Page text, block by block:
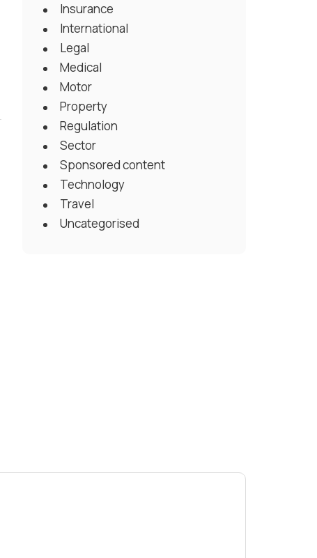
Insurance
International
Legal
Medical
Motor
Property
Regulation
Sector
Sponsored content
Technology
Travel
Uncategorised